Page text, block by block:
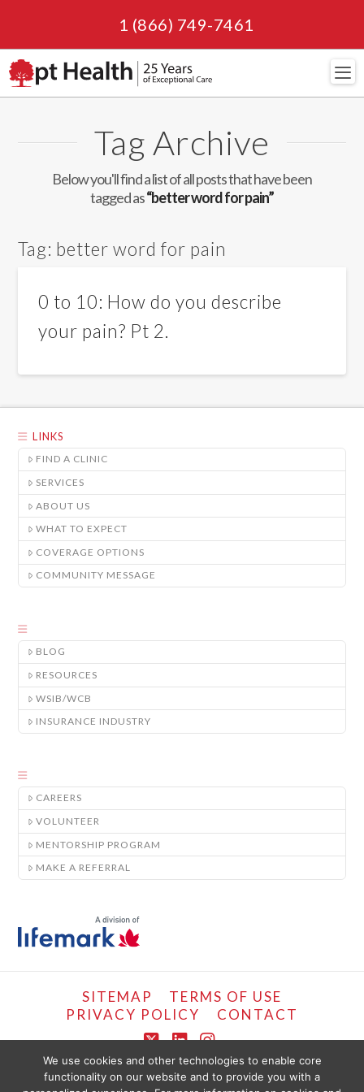
1 (866) 749-7461
Tag Archive
Below you'll find a list of all posts that have been
tagged as“better word for pain”
Tag: better word for pain
0 to 10: How do you describe
your pain? Pt 2.
LINKS
FIND A CLINIC
SERVICES
ABOUT US
WHAT TO EXPECT
COVERAGE OPTIONS
COMMUNITY MESSAGE
BLOG
RESOURCES
WSIB/WCB
INSURANCE INDUSTRY
CAREERS
VOLUNTEER
MENTORSHIP PROGRAM
MAKE A REFERRAL
SITEMAP
TERMS OF USE
PRIVACY POLICY
CONTACT
X LinkedIn
Instagram
COPYRIGHT © LIFEMARK, 2024.
We use cookies and other technologies to enable core
functionality on our website and to provide you with a